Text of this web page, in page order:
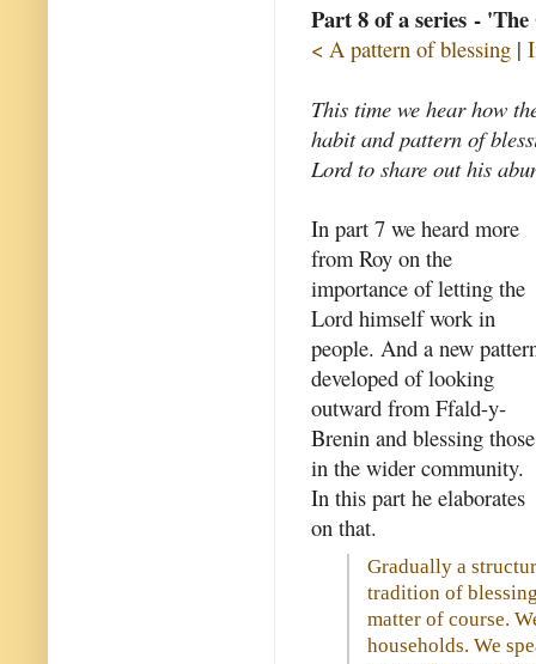
Part 8 of a series -
< A pattern of blessing |
This time we hear how
habit and pattern of
Lord to share out his
In part 7 we heard more
from Roy on the
importance of letting the
Lord himself work in
people. And a new
developed of looking
outward from Ffald-y-
Brenin and blessing those
in the wider community.
In this part he elaborates
on that.
Gradually a
tradition of
matter of course.
households. We